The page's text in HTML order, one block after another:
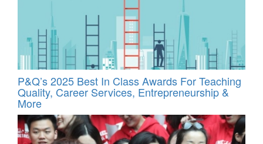
P&Q’s 2025 Best In Class Awards For Teaching
Quality, Career Services, Entrepreneurship &
More